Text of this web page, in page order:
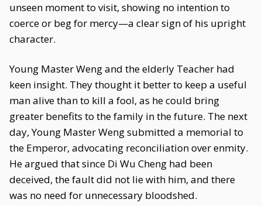
unseen moment to visit, showing no intention to
coerce or beg for mercy—a clear sign of his upright
character.
Young Master Weng and the elderly Teacher had
keen insight. They thought it better to keep a useful
man alive than to kill a fool, as he could bring
greater benefits to the family in the future. The next
day, Young Master Weng submitted a memorial to
the Emperor, advocating reconciliation over enmity.
He argued that since Di Wu Cheng had been
deceived, the fault did not lie with him, and there
was no need for unnecessary bloodshed.